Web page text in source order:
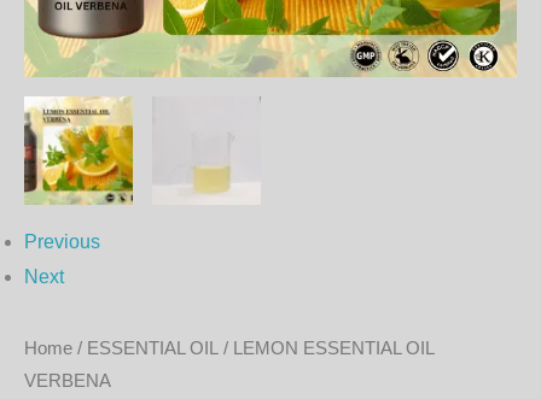
Previous
Next
Home / ESSENTIAL OIL
/ LEMON ESSENTIAL OIL
VERBENA